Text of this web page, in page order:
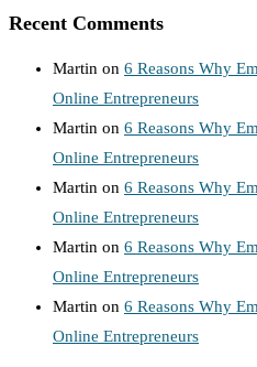
Recent Comments
Martin on 6 Reasons Why
Online Entrepreneurs
Martin on 6 Reasons Why
Online Entrepreneurs
Martin on 6 Reasons Why
Online Entrepreneurs
Martin on 6 Reasons Why
Online Entrepreneurs
Martin on 6 Reasons Why
Online Entrepreneurs